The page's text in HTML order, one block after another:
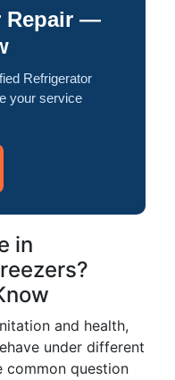
Repair —
Refrigerator
your service
in
and health,
under different
common question